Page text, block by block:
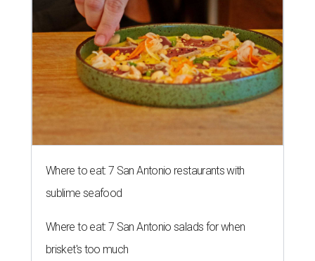
Where to eat: 7 San Antonio restaurants with
sublime seafood
Where to eat: 7 San Antonio salads for when
brisket's too much